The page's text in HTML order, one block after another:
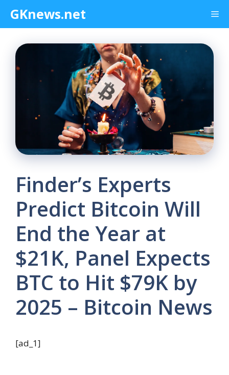
content
GKnews.net
Finder’s Experts
Predict Bitcoin Will
End the Year at
$21K, Panel Expects
BTC to Hit $79K by
2025 – Bitcoin News
[ad_1]